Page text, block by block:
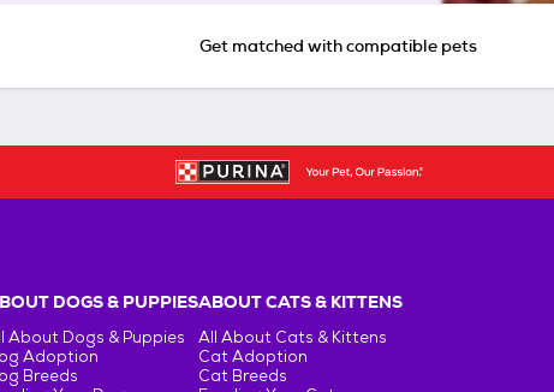
Get matched with compatible pets
DOGS & PUPPIES
About Dogs & Puppies
Adoption
Breeds
ABOUT CATS & KITTENS
All About Cats & Kittens
Cat Adoption
Cat Breeds